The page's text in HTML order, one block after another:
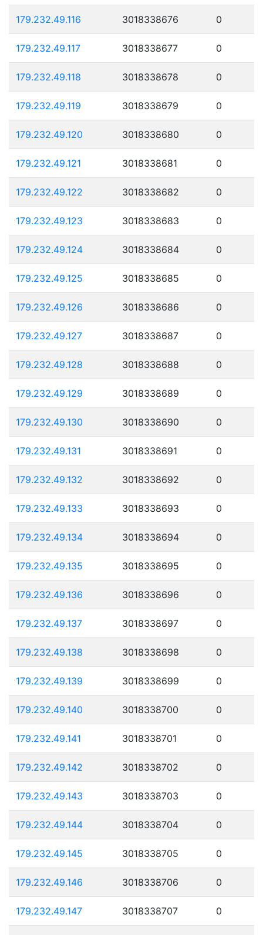
179.232.49.116 3018338676 0
179.232.49.117 3018338677 0
179.232.49.118 3018338678 0
179.232.49.119 3018338679 0
179.232.49.120 3018338680 0
179.232.49.121 3018338681 0
179.232.49.122 3018338682 0
179.232.49.123 3018338683 0
179.232.49.124 3018338684 0
179.232.49.125 3018338685 0
179.232.49.126 3018338686 0
179.232.49.127 3018338687 0
179.232.49.128 3018338688 0
179.232.49.129 3018338689 0
179.232.49.130 3018338690 0
179.232.49.131 3018338691 0
179.232.49.132 3018338692 0
179.232.49.133 3018338693 0
179.232.49.134 3018338694 0
179.232.49.135 3018338695 0
179.232.49.136 3018338696 0
179.232.49.137 3018338697 0
179.232.49.138 3018338698 0
179.232.49.139 3018338699 0
179.232.49.140 3018338700 0
179.232.49.141 3018338701 0
179.232.49.142 3018338702 0
179.232.49.143 3018338703 0
179.232.49.144 3018338704 0
179.232.49.145 3018338705 0
179.232.49.146 3018338706 0
179.232.49.147 3018338707 0